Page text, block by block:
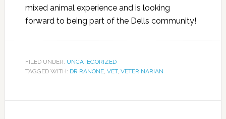
mixed animal experience and is looking
forward to being part of the Dells community!
FILED UNDER: UNCATEGORIZED
TAGGED WITH: DR RANONE, VET, VETERINARIAN